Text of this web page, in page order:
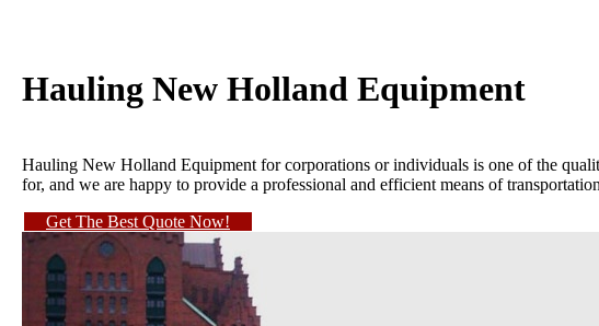
Hauling New Holland Equipment
Hauling New Holland Equipment for corporations or individuals is one of the
for, and we are happy to provide a professional and efficient means of
Get The Best Quote Now!